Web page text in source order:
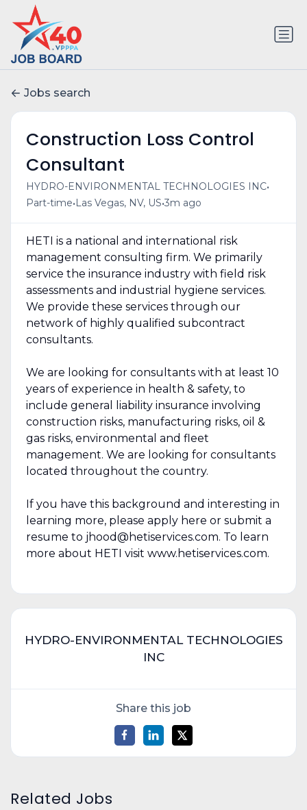
Jobs search
Construction Loss Control
Consultant
HYDRO-ENVIRONMENTAL TECHNOLOGIES INC•
Part-time• Las Vegas, NV, US•3m ago
HETI is a national and international risk
management consulting firm. We primarily
service the insurance industry with field risk
assessments and industrial hygiene services.
We provide these services through our
network of highly qualified subcontract
consultants.
We are looking for consultants with at least 10
years of experience in health & safety, to
include general liability insurance involving
construction risks, manufacturing risks, oil &
gas risks, environmental and fleet
management. We are looking for consultants
located throughout the country.
If you have this background and interesting in
learning more, please apply here or submit a
resume to jhood@hetiservices.com. To learn
more about HETI visit www.hetiservices.com.
HYDRO-ENVIRONMENTAL TECHNOLOGIES
INC
Share this job
Related Jobs